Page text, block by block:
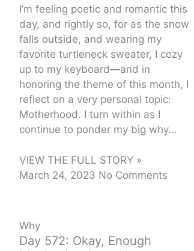
I’m feeling poetic and romantic this
day, and rightly so, for as the snow
falls outside, and wearing my
favorite turtleneck sweater, I cozy
up to my keyboard—and in
honoring the theme of this month, I
reflect on a very personal topic:
Motherhood. I turn within as I
continue to ponder my big why…
VIEW THE FULL STORY »
March 24, 2023 No Comments
Why
Day 572: Okay, Enough